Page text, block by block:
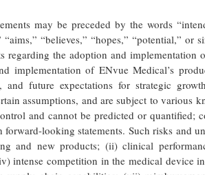
may be preceded by the words
“believes,” “hopes,” “potential,” or
the adoption and implementation
implementation of ENvue Medical’s
and future expectations for strategic
assumptions, and are subject to various
and cannot be predicted or quantified;
looking statements. Such risks and
and new products; (ii) clinical
intense competition in the medical device